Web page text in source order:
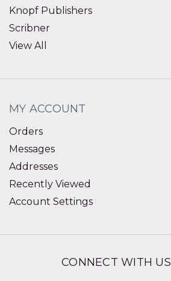
Knopf Publishers
Scribner
View All
MY ACCOUNT
Orders
Messages
Addresses
Recently Viewed
Account Settings
CONNECT WITH US